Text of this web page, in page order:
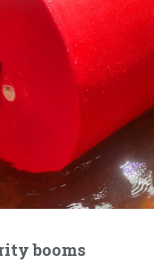
booms